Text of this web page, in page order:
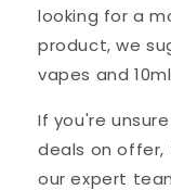
looking for a
product, we
vapes and
If you're
deals on
our expert